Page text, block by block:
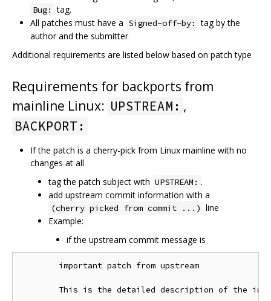
Bug: tag.
All patches must have a Signed-off-by: tag by the
author and the submitter
Additional requirements are listed below based on patch type
Requirements for backports from
mainline Linux: UPSTREAM: ,
BACKPORT:
If the patch is a cherry-pick from Linux mainline with no
changes at all
tag the patch subject with UPSTREAM: .
add upstream commit information with a
(cherry picked from commit ...) line
Example:
if the upstream commit message is
        important patch from upstream
This is the detailed description of the